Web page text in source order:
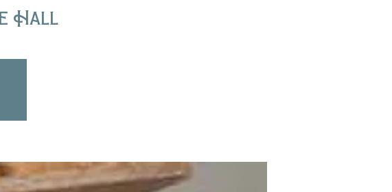
Hall